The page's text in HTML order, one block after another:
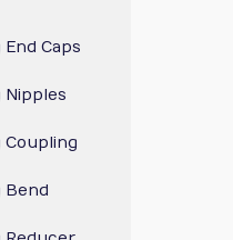
Caps
Nipples
Bend